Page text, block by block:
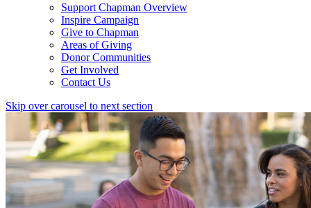
Support Chapman Overview
Inspire Campaign
Give to Chapman
Areas of Giving
Donor Communities
Get Involved
Contact Us
Skip over carousel to next section